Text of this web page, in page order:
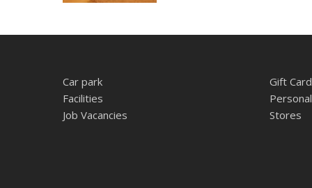
Car park
Facilities
Job Vacancies
Gift Card
Stores